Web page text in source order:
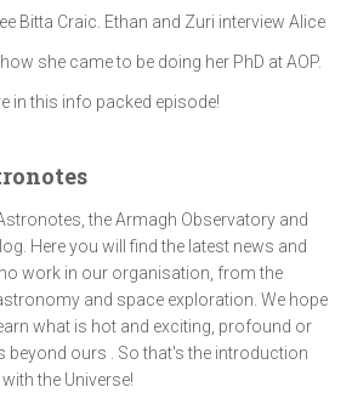
Bitta Craic. Ethan and Zuri interview Alice
she came to be doing her PhD at AOP.
in this info packed episode!
the Armagh Observatory and
Here you will find the latest news and
work in our organisation, from the
and space exploration. We hope
what is hot and exciting, profound or
beyond ours . So that's the introduction
the Universe!